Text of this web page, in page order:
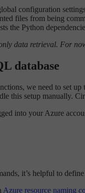
configuration
files from being
the Python
data retrieval. For
database
we need to set
this setup manually.
into your Azure
it’s helpful to
Azure resource naming